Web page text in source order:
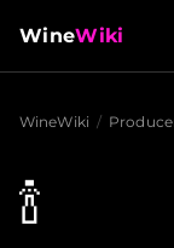
WineWiki
WineWiki /
🍾